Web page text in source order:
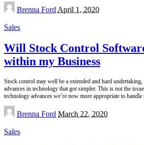
Posted
by
Brenna Ford April 1, 2020
Sales
Will Stock Control
within my Business
Stock control may well be a extended and hard undertaking,
advances in technology that got simpler. This is not the
technology advances we’re now more appropriate to
Posted
by
Brenna Ford March 22, 2020
Sales